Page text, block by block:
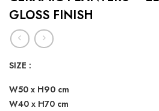
GLOSS FINISH
SIZE :
W50 x H90 cm
W40 x H70 cm